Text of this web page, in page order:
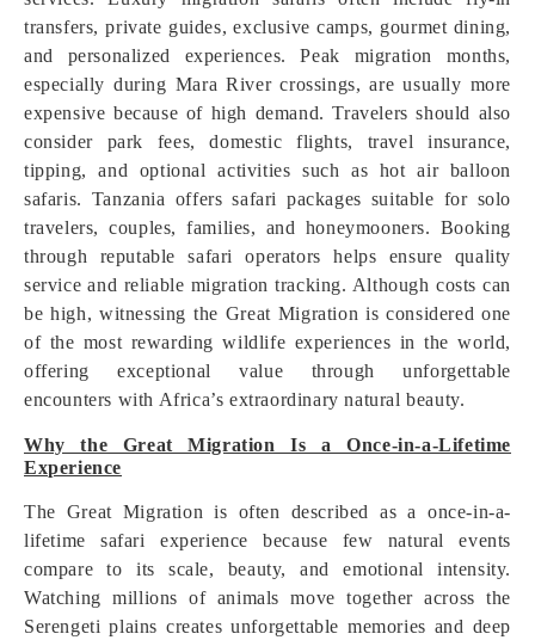
transfers, private guides, exclusive camps, gourmet dining,
and personalized experiences. Peak migration months,
especially during Mara River crossings, are usually more
expensive because of high demand. Travelers should also
consider park fees, domestic flights, travel insurance,
tipping, and optional activities such as hot air balloon
safaris. Tanzania offers safari packages suitable for solo
travelers, couples, families, and honeymooners. Booking
through reputable safari operators helps ensure quality
service and reliable migration tracking. Although costs can
be high, witnessing the Great Migration is considered one
of the most rewarding wildlife experiences in the world,
offering exceptional value through unforgettable
encounters with Africa’s extraordinary natural beauty.
Why the Great Migration Is a Once-in-a-Lifetime
Experience
The Great Migration is often described as a once-in-a-
lifetime safari experience because few natural events
compare to its scale, beauty, and emotional intensity.
Watching millions of animals move together across the
Serengeti plains creates unforgettable memories and deep